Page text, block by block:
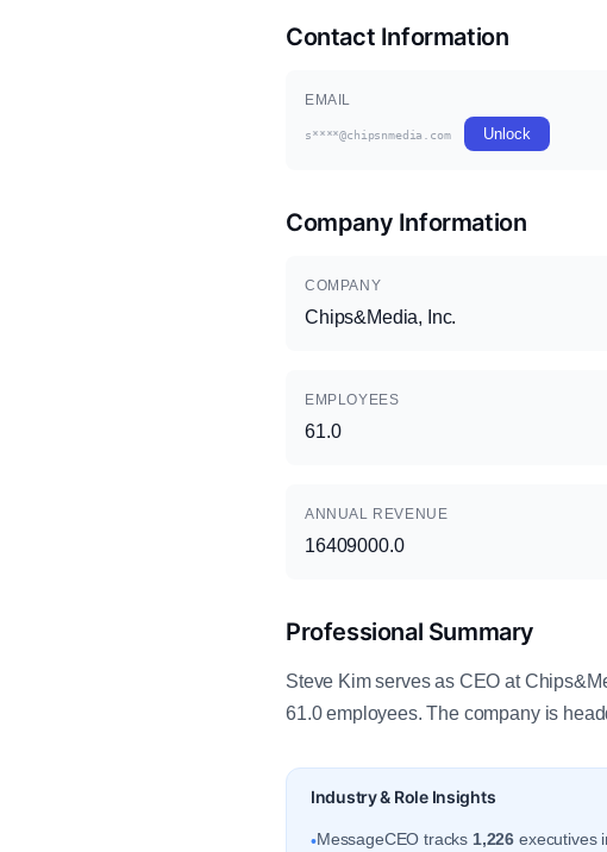
Contact Information
EMAIL
s****@chipsnmedia.com Unlock
Company Information
COMPANY
Chips&Media, Inc.
EMPLOYEES
61.0
ANNUAL REVENUE
16409000.0
Professional Summary
Steve Kim serves as CEO at
61.0 employees. The company is
Industry & Role Insights
•MessageCEO tracks 1,226 executives